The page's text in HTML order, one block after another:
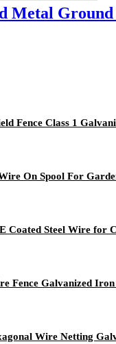
Metal
Fence Class 1
On Spool For
Coated Steel Wire for
Fence Galvanized
Wire Netting